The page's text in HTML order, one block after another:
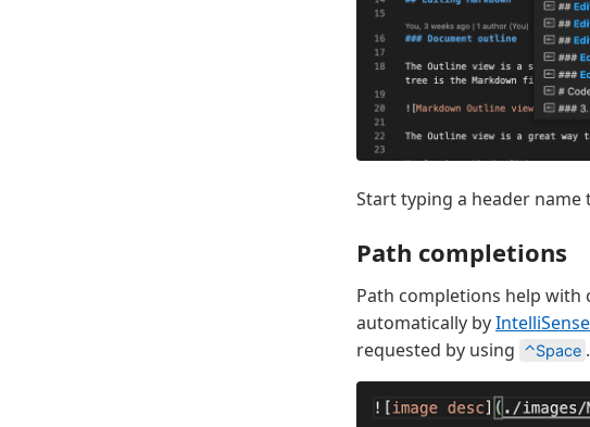
Start typing a header
Path completions
Path completions help with
automatically byIntelliSense
requested by using ⌃Space .